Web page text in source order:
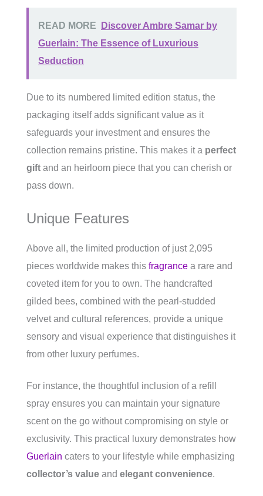
READ MORE
Discover Ambre Samar by
Guerlain: The Essence of Luxurious
Seduction
Due to its numbered limited edition status, the
packaging itself adds significant value as it
safeguards your investment and ensures the
collection remains pristine. This makes it a perfect
gift and an heirloom piece that you can cherish or
pass down.
Unique Features
Above all, the limited production of just 2,095
pieces worldwide makes this fragrance a rare and
coveted item for you to own. The handcrafted
gilded bees, combined with the pearl-studded
velvet and cultural references, provide a unique
sensory and visual experience that distinguishes it
from other luxury perfumes.
For instance, the thoughtful inclusion of a refill
spray ensures you can maintain your signature
scent on the go without compromising on style or
exclusivity. This practical luxury demonstrates how
Guerlain caters to your lifestyle while emphasizing
collector’s value and elegant convenience.